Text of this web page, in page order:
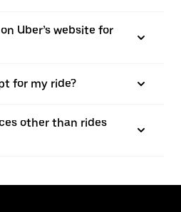
Uber’s website for
for my ride?
other than rides